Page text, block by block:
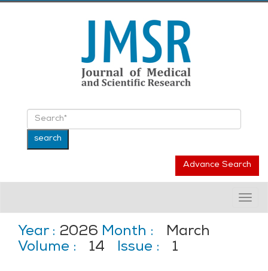
Advance Search
Year : 2026 Month :
March
Volume :
14 Issue : 1